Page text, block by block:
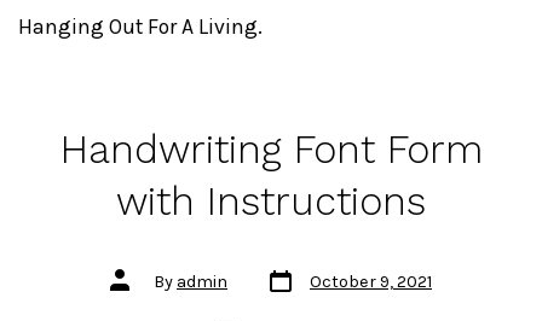
Hanging Out For A Living.
Handwriting Font Form
with Instructions
Post
authorBy admin
Post
date
October 9, 2021